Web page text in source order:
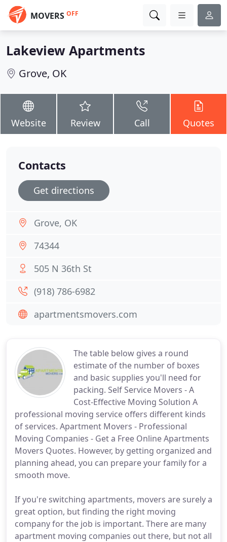
MOVERS OFF
Lakeview Apartments
Grove, OK
Website Review Call Quotes
The table below gives a round
estimate of the number of boxes
and basic supplies you'll need for
packing. Self Service Movers - A
Cost-Effective Moving Solution A
professional moving service offers different kinds
of services. Apartment Movers - Professional
Moving Companies - Get a Free Online Apartments
Movers Quotes. However, by getting organized and
planning ahead, you can prepare your family for a
smooth move.
If you're switching apartments, movers are surely a
great option, but finding the right moving
company for the job is important. There are many
apartment moving companies out there, but not all
Contacts
Get directions
Grove, OK
74344
505 N 36th St
(918) 786-6982
apartmentsmovers.com